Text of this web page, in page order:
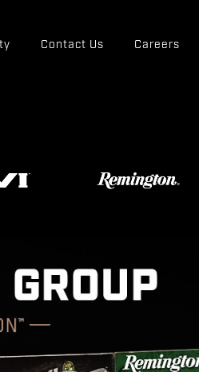
Contact Us Careers